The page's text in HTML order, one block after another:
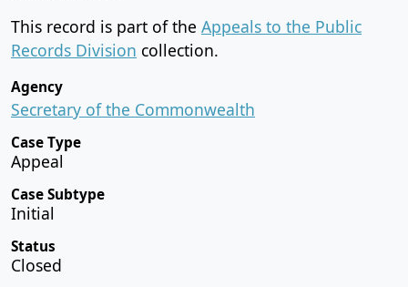
This record is part of the Appeals to the Public
Records Division collection.
Agency
Secretary of the Commonwealth
Case Type
Appeal
Case Subtype
Initial
Status
Closed